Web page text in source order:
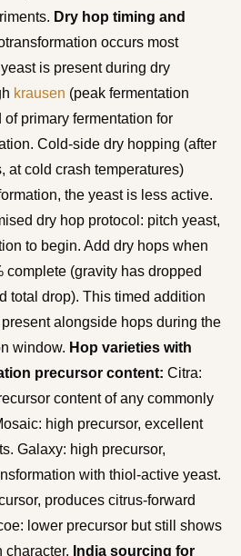
Dry hop timing and
occurs most
is present during dry
krausen (peak fermentation
primary fermentation for
Cold-side dry hopping (after
at cold crash temperatures)
the yeast is less active.
dry hop protocol: pitch yeast,
to begin. Add dry hops when
complete (gravity has dropped
total drop). This timed addition
alongside hops during the
window. Hop varieties with
precursor content: Citra:
content of any commonly
high precursor, excellent
Galaxy: high precursor,
with thiol-active yeast.
produces citrus-forward
lower precursor but still shows
character. India sourcing for